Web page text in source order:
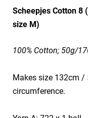
Scheepjes Cotton 8
size M)
100% Cotton; 50g/
Makes size 132cm /
circumference.